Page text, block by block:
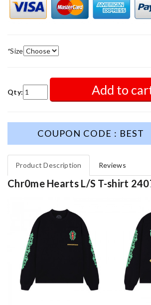
*Size
Qty: Add to
COUPON CODE : BEST
Product Description Reviews
Chr0me Hearts L/S T-shirt